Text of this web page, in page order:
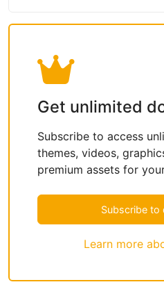
Get unlimited
Subscribe to access
themes, videos,
premium assets for
Subscribe to
Learn more